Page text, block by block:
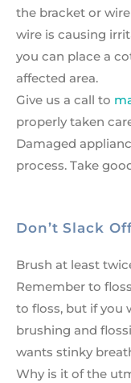
the bracket or
wire is causing
you can place a
affected area.
Give us a call to
properly taken
Damaged
process. Take
Don’t Slack
Brush at least
Remember to
to floss, but if you
brushing and
wants stinky
Why is it of the